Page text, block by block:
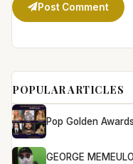
Post Comment
POPULAR ARTICLES
Pop Golden
GEORGE